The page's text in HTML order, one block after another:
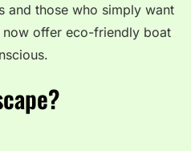
and those who simply want
now offer eco-friendly boat